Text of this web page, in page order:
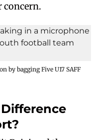
concern.
by bagging Five U17 SAFF